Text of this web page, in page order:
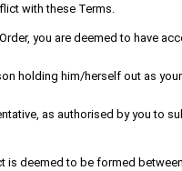
with these Terms.
you are deemed to have
holding him/herself out as your
as authorised by you to
is deemed to be formed